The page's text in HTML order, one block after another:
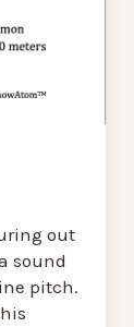
out
sound
pitch.